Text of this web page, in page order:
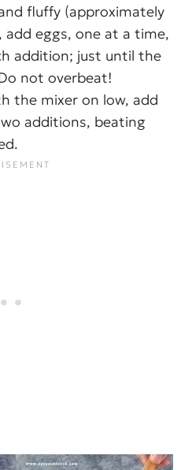
fluffy (approximately
add eggs, one at a time,
addition; just until the
not overbeat!
the mixer on low, add
additions, beating